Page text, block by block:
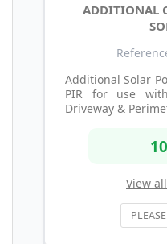
ADDITIONAL
Additional Solar
PIR for use
Driveway &
View